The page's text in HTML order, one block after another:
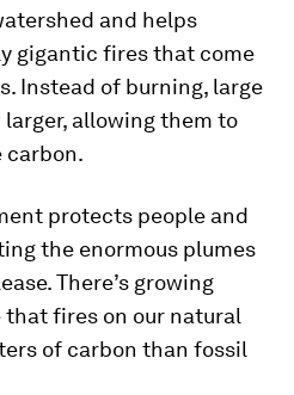
and helps
gigantic fires that come
Instead of burning, large
allowing them to
carbon.
protects people and
the enormous plumes
There’s growing
fires on our natural
of carbon than fossil